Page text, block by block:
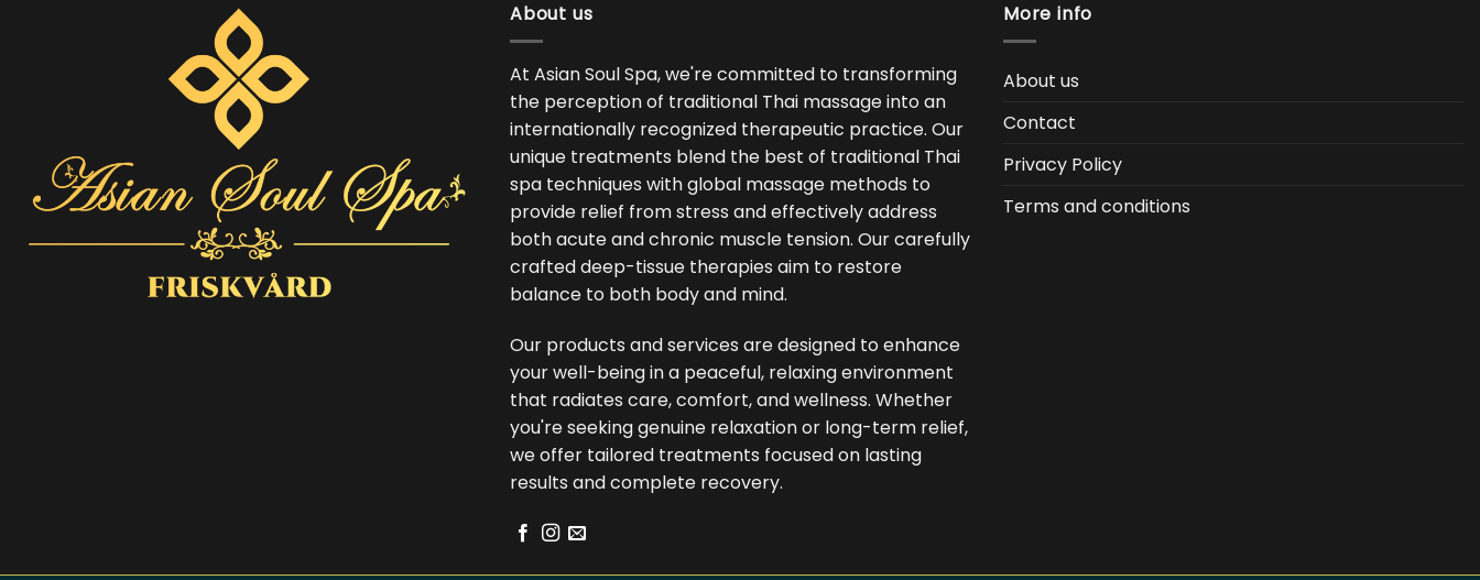
About us
At Asian Soul Spa, we're committed to transforming
the perception of traditional Thai massage into an
internationally recognized therapeutic practice. Our
unique treatments blend the best of traditional Thai
spa techniques with global massage methods to
provide relief from stress and effectively address
both acute and chronic muscle tension. Our carefully
crafted deep-tissue therapies aim to restore
balance to both body and mind.
Our products and services are designed to enhance
your well-being in a peaceful, relaxing environment
that radiates care, comfort, and wellness. Whether
you're seeking genuine relaxation or long-term relief,
we offer tailored treatments focused on lasting
results and complete recovery.
More info
About us
Contact
Privacy Policy
Terms and conditions